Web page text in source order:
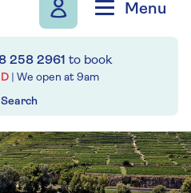
Menu
258 2961 to book
| We open at 9am